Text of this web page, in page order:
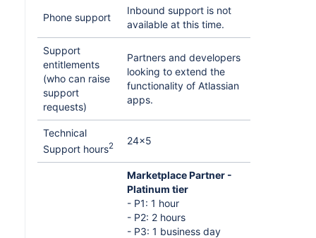
Phone support
Inbound support is not
available at this time.
Support
entitlements
(who can raise
support
requests)
Partners and developers
looking to extend the
functionality of Atlassian
apps.
Technical
Support hours2 24x5
Marketplace Partner -
Platinum tier
- P1: 1 hour
- P2: 2 hours
- P3: 1 business day